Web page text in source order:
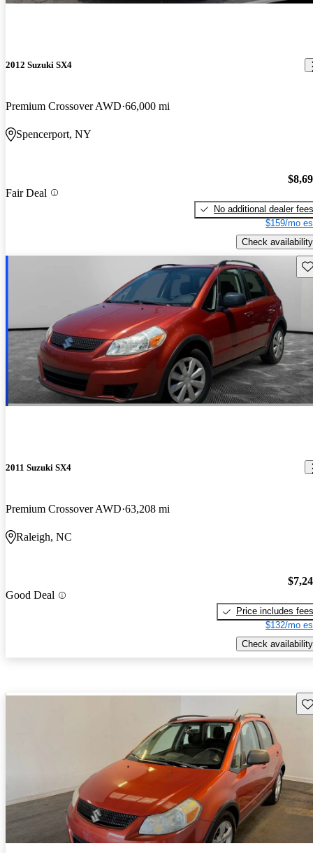
2012 Suzuki SX4
Premium Crossover AWD 66,000 mi
Spencerport, NY
Fair Deal
No additional dealer fees
$159/mo
Check availability
2011 Suzuki SX4
Premium Crossover AWD 63,208 mi
Raleigh, NC
Good Deal
Price includes fees
$132/mo
Check availability